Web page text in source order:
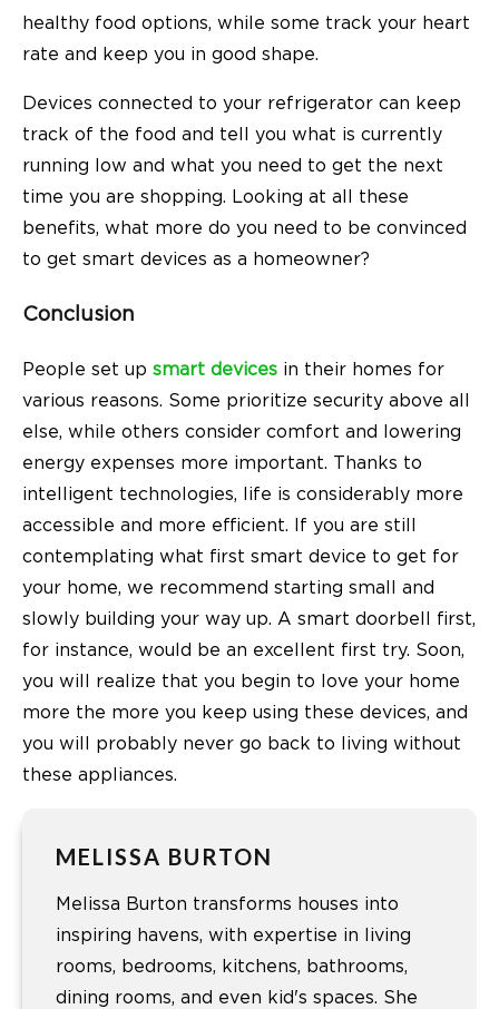
healthy food options, while some track your heart
rate and keep you in good shape.
Devices connected to your refrigerator can keep
track of the food and tell you what is currently
running low and what you need to get the next
time you are shopping. Looking at all these
benefits, what more do you need to be convinced
to get smart devices as a homeowner?
Conclusion
People set up smart devices in their homes for
various reasons. Some prioritize security above all
else, while others consider comfort and lowering
energy expenses more important. Thanks to
intelligent technologies, life is considerably more
accessible and more efficient. If you are still
contemplating what first smart device to get for
your home, we recommend starting small and
slowly building your way up. A smart doorbell first,
for instance, would be an excellent first try. Soon,
you will realize that you begin to love your home
more the more you keep using these devices, and
you will probably never go back to living without
these appliances.
MELISSA BURTON
Melissa Burton transforms houses into
inspiring havens, with expertise in living
rooms, bedrooms, kitchens, bathrooms,
dining rooms, and even kid's spaces. She